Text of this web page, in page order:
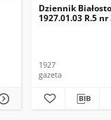
Dziennik
1927.01.03 R.5 nr
1927
gazeta